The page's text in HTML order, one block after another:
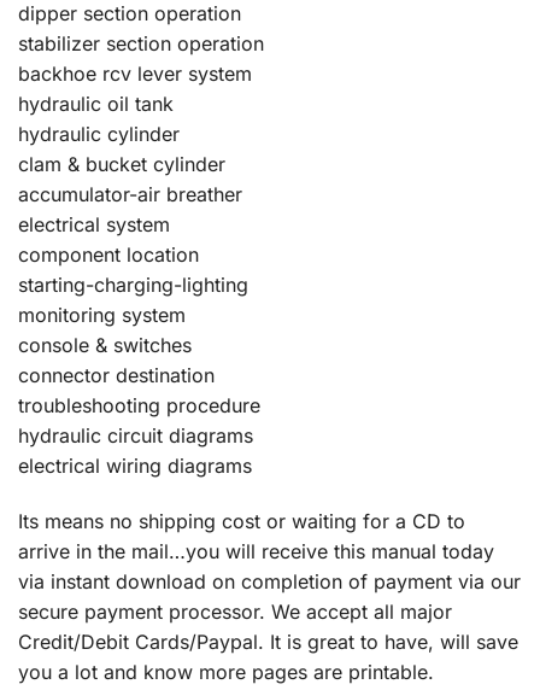
dipper section operation
stabilizer section operation
backhoe rcv lever system
hydraulic oil tank
hydraulic cylinder
clam & bucket cylinder
accumulator-air breather
electrical system
component location
starting-charging-lighting
monitoring system
console & switches
connector destination
troubleshooting procedure
hydraulic circuit diagrams
electrical wiring diagrams
Its means no shipping cost or waiting for a CD to
arrive in the mail…you will receive this manual today
via instant download on completion of payment via our
secure payment processor. We accept all major
Credit/Debit Cards/Paypal. It is great to have, will save
you a lot and know more pages are printable.